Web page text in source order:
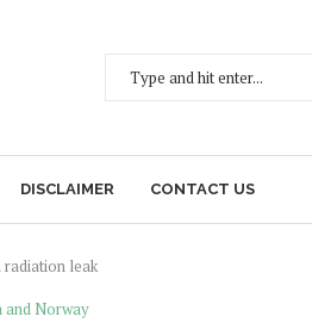
DISCLAIMER CONTACT US
radiation leak
and Norway